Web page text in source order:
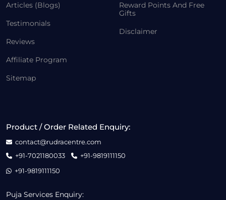
Articles (Blogs)
Testimonials
Reviews
Affiliate Program
Sitemap
Reward Points And Free
Gifts
Disclaimer
Product / Order Related Enquiry:
contact@rudracentre.com
+91-7021180033
+91-9819111150
+91-9819111150
Puja Services Enquiry: